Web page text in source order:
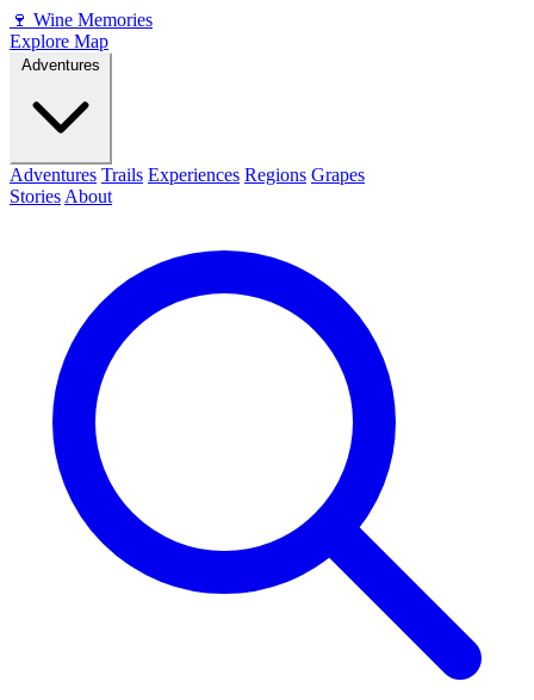
🍷 Wine Memories
Explore Map
Adventures Trails Experiences Regions Grapes
Stories About